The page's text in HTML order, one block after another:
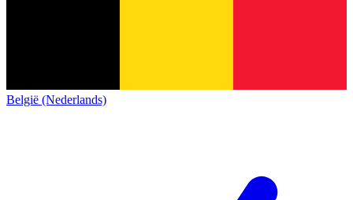
België (Nederlands)